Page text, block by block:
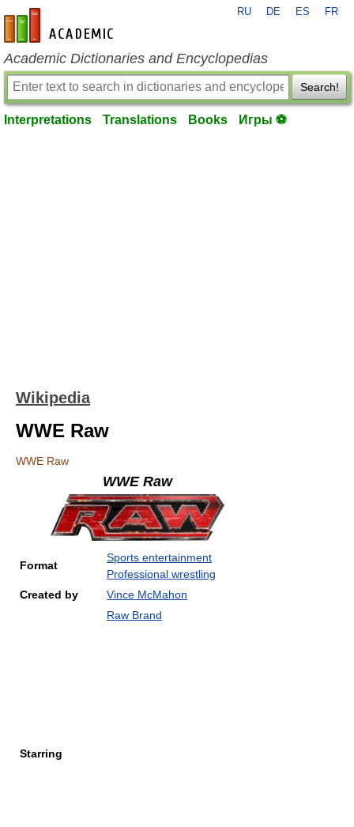
en-academic.com
RU DE ES FR
Academic Dictionaries and Encyclopedias
Search!
Interpretations Translations Books Игры ⚽
Wikipedia
WWE Raw
WWE Raw
WWE Raw
Format
Sports entertainment
Professional wrestling
Created by
Vince McMahon
Starring
Raw Brand